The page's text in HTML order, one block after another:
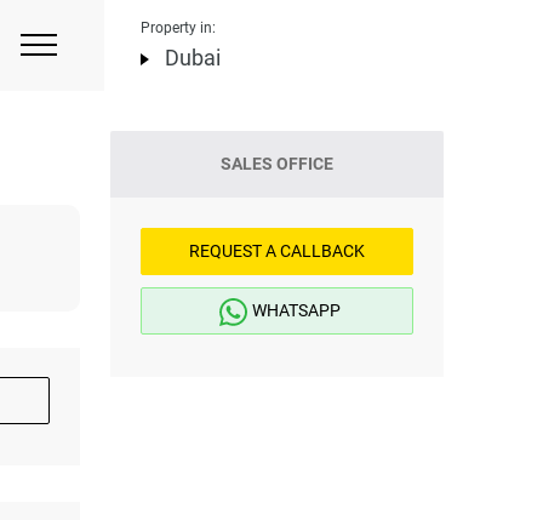
Property in:
Dubai
SALES OFFICE
REQUEST A CALLBACK
WHATSAPP